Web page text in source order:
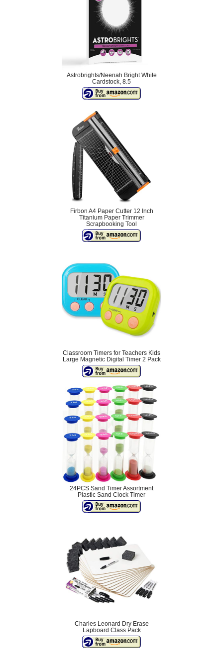
Astrobrights/Neenah Bright White
Cardstock, 8.5
Firbon A4 Paper Cutter 12 Inch
Titanium Paper Trimmer
Scrapbooking Tool
Classroom Timers for Teachers Kids
Large Magnetic Digital Timer 2 Pack
24PCS Sand Timer Assortment
Plastic Sand Clock Timer
Charles Leonard Dry Erase
Lapboard Class Pack